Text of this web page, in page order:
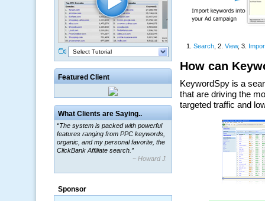
Select Tutorial
Featured Client
What Clients are Saying..
“The system is packed with powerful
features ranging from PPC keywords,
organic, and my personal favorite, the
ClickBank Affiliate search.”
~ Howard J.
Sponsor